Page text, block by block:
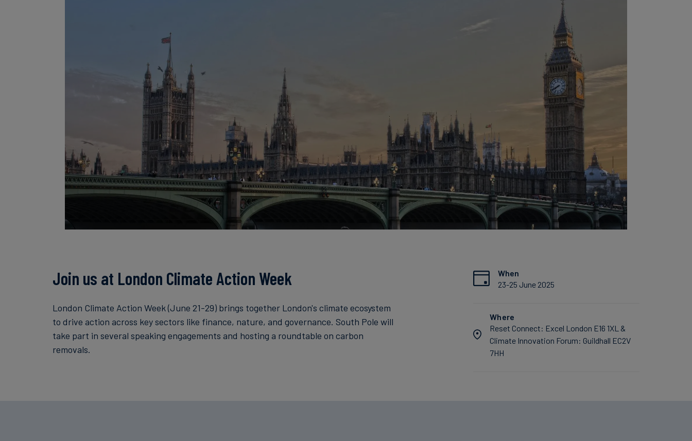
Join us at London Climate Action Week
London Climate Action Week (June 21-29) brings together London's climate ecosystem
to drive action across key sectors like finance, nature, and governance. South Pole will
take part in several speaking engagements and hosting a roundtable on carbon
removals.
When
23-25 June 2025
Where
Reset Connect: Excel London E16 1XL &
Climate Innovation Forum: Guildhall EC2V
7HH